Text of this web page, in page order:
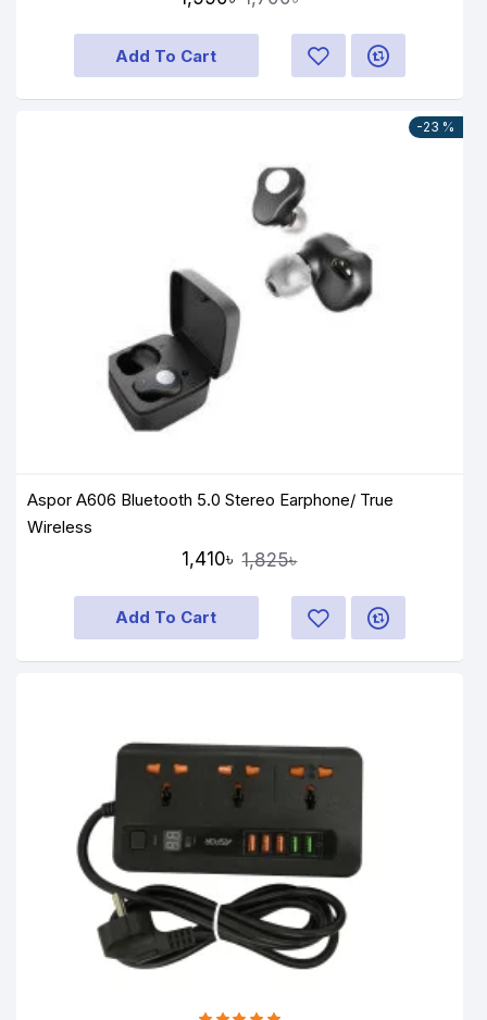
Add To Cart
-23 %
Aspor A606 Bluetooth 5.0 Stereo Earphone/ True
Wireless
1,410৳ 1,825৳
Add To Cart